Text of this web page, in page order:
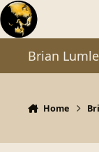
Skip to content
Brian
Home